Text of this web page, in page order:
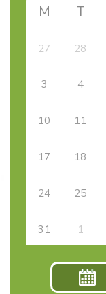
M T
27 28
3 4
10 11
17 18
24 25
31 1